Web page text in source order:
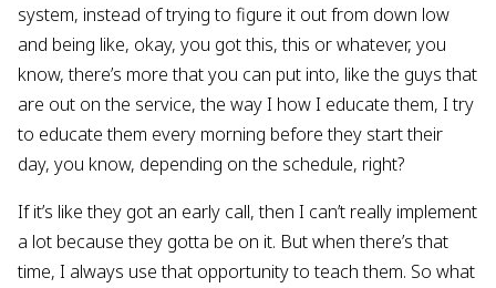
system, instead of trying to figure it out from down low
and being like, okay, you got this, this or whatever, you
know, there’s more that you can put into, like the guys that
are out on the service, the way I how I educate them, I try
to educate them every morning before they start their
day, you know, depending on the schedule, right?
If it’s like they got an early call, then I can’t really implement
a lot because they gotta be on it. But when there’s that
time, I always use that opportunity to teach them. So what